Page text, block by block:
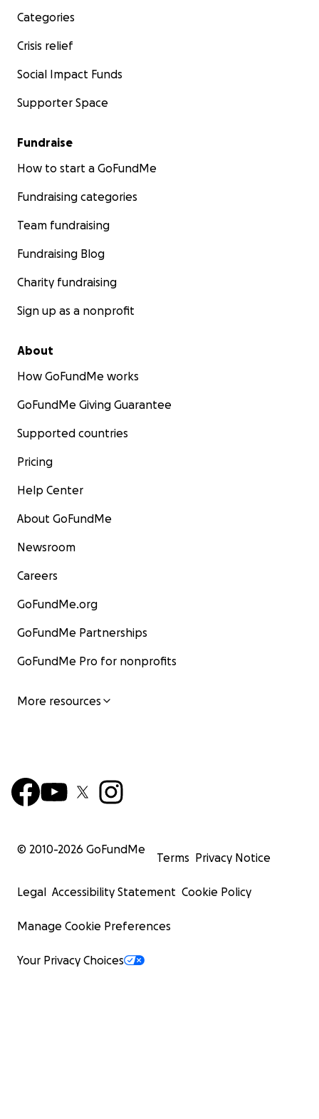
Categories
Crisis relief
Social Impact Funds
Supporter Space
Fundraise
How to start a GoFundMe
Fundraising categories
Team fundraising
Fundraising Blog
Charity fundraising
Sign up as a nonprofit
About
How GoFundMe works
GoFundMe Giving Guarantee
Supported countries
Pricing
Help Center
About GoFundMe
Newsroom
Careers
GoFundMe.org
GoFundMe Partnerships
GoFundMe Pro for nonprofits
More resources
© 2010-2026 GoFundMe
Terms Privacy Notice
Legal Accessibility Statement Cookie Policy
Manage Cookie Preferences
Your Privacy Choices